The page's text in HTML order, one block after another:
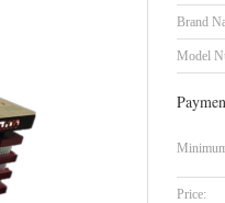
Brand
Model
Price: